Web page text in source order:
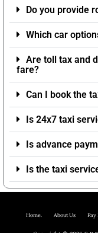
Do you provide
Which car
Are toll tax and
fare?
Can I book the
Is 24x7 taxi
Is advance
Is the taxi
Home. About Us Pay